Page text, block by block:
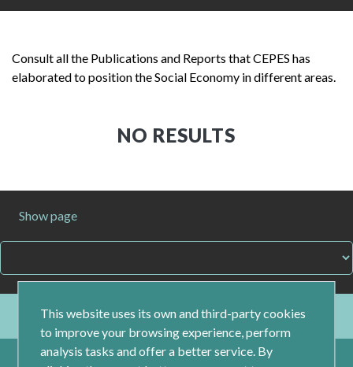
Consult all the Publications and Reports that CEPES has
elaborated to position the Social Economy in different areas.
NO RESULTS
Show page
This website uses its own and third-party cookies
to improve your browsing experience, perform
analysis tasks and offer a better service. By